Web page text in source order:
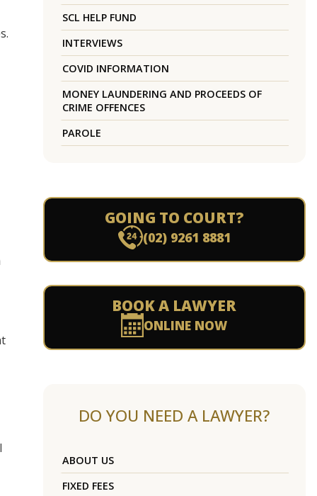
SCL HELP FUND
INTERVIEWS
COVID INFORMATION
MONEY LAUNDERING AND PROCEEDS OF
CRIME OFFENCES
PAROLE
GOING TO COURT?
(02) 9261 8881
BOOK A LAWYER
ONLINE NOW
DO YOU NEED A LAWYER?
ABOUT US
FIXED FEES